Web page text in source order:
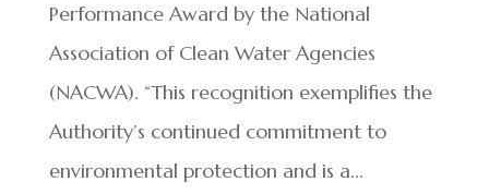
Performance Award by the National
Association of Clean Water Agencies
(NACWA). “This recognition exemplifies the
Authority’s continued commitment to
environmental protection and is a...